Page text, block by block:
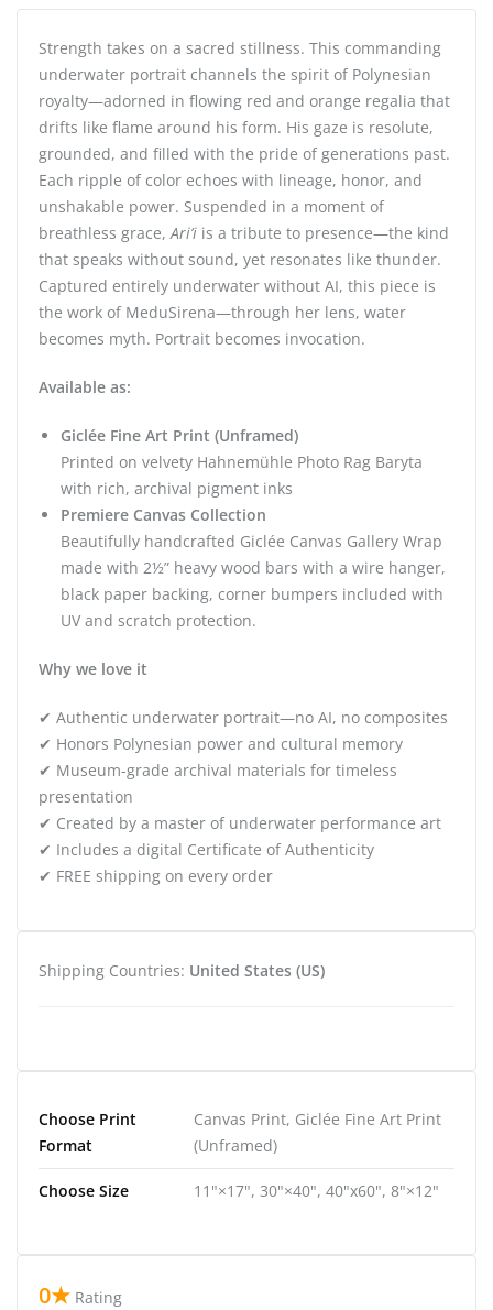
Strength takes on a sacred stillness. This commanding
underwater portrait channels the spirit of Polynesian
royalty—adorned in flowing red and orange regalia that
drifts like flame around his form. His gaze is resolute,
grounded, and filled with the pride of generations past.
Each ripple of color echoes with lineage, honor, and
unshakable power. Suspended in a moment of
breathless grace, Ari’i is a tribute to presence—the kind
that speaks without sound, yet resonates like thunder.
Captured entirely underwater without AI, this piece is
the work of MeduSirena—through her lens, water
becomes myth. Portrait becomes invocation.
Available as:
Giclée Fine Art Print (Unframed)
Printed on velvety Hahnemühle Photo Rag Baryta
with rich, archival pigment inks
Premiere Canvas Collection
Beautifully handcrafted Giclée Canvas Gallery Wrap
made with 2½” heavy wood bars with a wire hanger,
black paper backing, corner bumpers included with
UV and scratch protection.
Why we love it
✔ Authentic underwater portrait—no AI, no composites
✔ Honors Polynesian power and cultural memory
✔ Museum-grade archival materials for timeless
presentation
✔ Created by a master of underwater performance art
✔ Includes a digital Certificate of Authenticity
✔ FREE shipping on every order
Shipping Countries: United States (US)
Choose Print
Format
Canvas Print, Giclée Fine Art Print
(Unframed)
Choose Size 11"×17", 30"×40", 40"x60", 8"×12"
0★ Rating